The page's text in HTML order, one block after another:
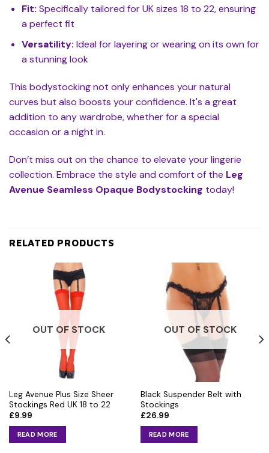
Fit: Specifically tailored for UK sizes 18 to 22, ensuring
a perfect fit
Versatility: Ideal for layering or wearing on its own for
a stunning look
This bodystocking not only enhances your natural
curves but also boosts your confidence. It's a great
addition to any wardrobe, whether for a special
occasion or a night in.
Don’t miss out on the chance to elevate your lingerie
collection. Embrace the style and comfort of the Leg
Avenue Seamless Opaque Bodystocking today!
RELATED PRODUCTS
OUT OF STOCK
Leg Avenue Plus Size Sheer
Stockings Red UK 18 to 22
£9.99
READ MORE
OUT OF STOCK
Black Suspender Belt with
Stockings
£26.99
READ MORE